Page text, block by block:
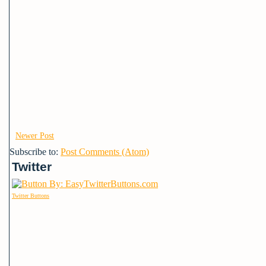
Newer Post
Subscribe to: Post Comments (Atom)
Twitter
Twitter Buttons